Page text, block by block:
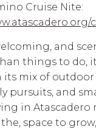
Cruise Nite:
and
things to do,
its mix of
pursuits, and
in Atascadero
space to